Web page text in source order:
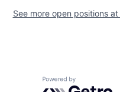
See more open positions at
Powered by